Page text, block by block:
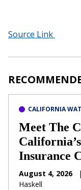
Source Link
CALIFORNIA
Meet The
Insurance
August 4, 2026 |
Haskell